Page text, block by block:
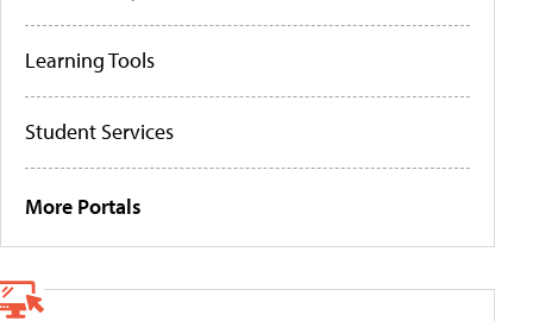
Learning Tools
Student Services
More Portals